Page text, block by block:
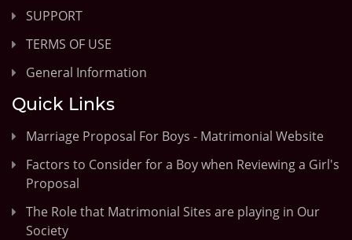
SUPPORT
TERMS OF USE
General Information
Quick Links
Marriage Proposal For Boys - Matrimonial Website
Factors to Consider for a Boy when Reviewing a Girl's
Proposal
The Role that Matrimonial Sites are playing in Our
Society